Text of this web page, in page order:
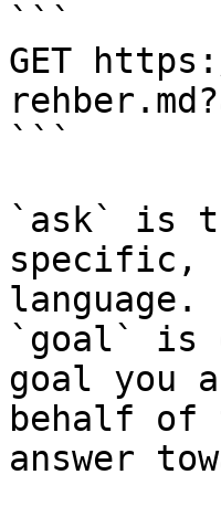
```
GET
```
`ask` is
specific,
language.
`goal` is
goal you
behalf of
answer